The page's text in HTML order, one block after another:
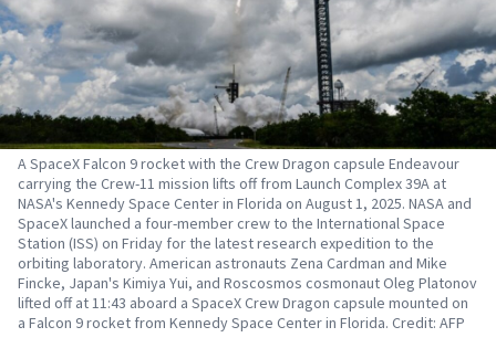
A SpaceX Falcon 9 rocket with the Crew Dragon capsule Endeavour
carrying the Crew-11 mission lifts off from Launch Complex 39A at
NASA's Kennedy Space Center in Florida on August 1, 2025. NASA and
SpaceX launched a four-member crew to the International Space
Station (ISS) on Friday for the latest research expedition to the
orbiting laboratory. American astronauts Zena Cardman and Mike
Fincke, Japan's Kimiya Yui, and Roscosmos cosmonaut Oleg Platonov
lifted off at 11:43 aboard a SpaceX Crew Dragon capsule mounted on
a Falcon 9 rocket from Kennedy Space Center in Florida. Credit: AFP